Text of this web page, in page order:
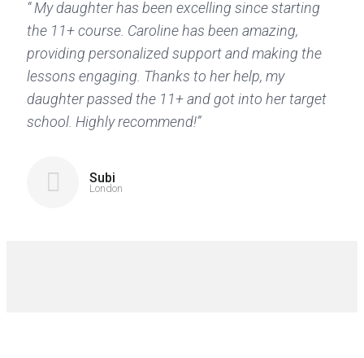
“ My daughter has been excelling since starting
the 11+ course. Caroline has been amazing,
providing personalized support and making the
lessons engaging. Thanks to her help, my
daughter passed the 11+ and got into her target
school. Highly recommend!”
Subi
London